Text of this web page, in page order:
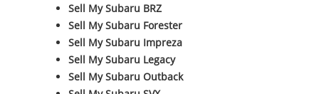
Sell My Subaru BRZ
Sell My Subaru Forester
Sell My Subaru Impreza
Sell My Subaru Legacy
Sell My Subaru Outback